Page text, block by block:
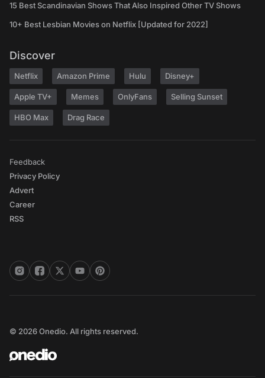
15 Best Scandinavian Shows That Also Inspired Other TV Shows
10+ Best Lesbian Movies on Netflix [Updated for 2022]
Discover
Netflix Amazon Prime Hulu Disney+
Apple TV+ Memes OnlyFans Selling Sunset
HBO Max Drag Race
Feedback
Privacy Policy
Advert
Career
RSS
© 2026 Onedio. All rights reserved.